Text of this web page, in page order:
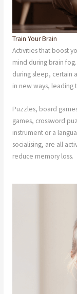
Train Your Brain
Activities that boost
mind during brain
during sleep, certain
in new ways, leading
Puzzles, board
games, crossword
instrument or a
socialising, are all
reduce memory loss.